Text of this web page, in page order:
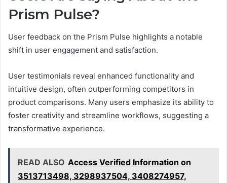
Prism Pulse?
User feedback on the Prism Pulse highlights a notable
shift in user engagement and satisfaction.
User testimonials reveal enhanced functionality and
intuitive design, often outperforming competitors in
product comparisons. Many users emphasize its ability to
foster creativity and streamline workflows, suggesting a
transformative experience.
READ ALSO Access Verified Information on
3513713498, 3298937504, 3408274957,